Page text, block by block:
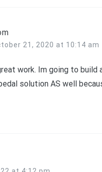
21, 2020 at 10:14 am
work. Im going to
solution AS well